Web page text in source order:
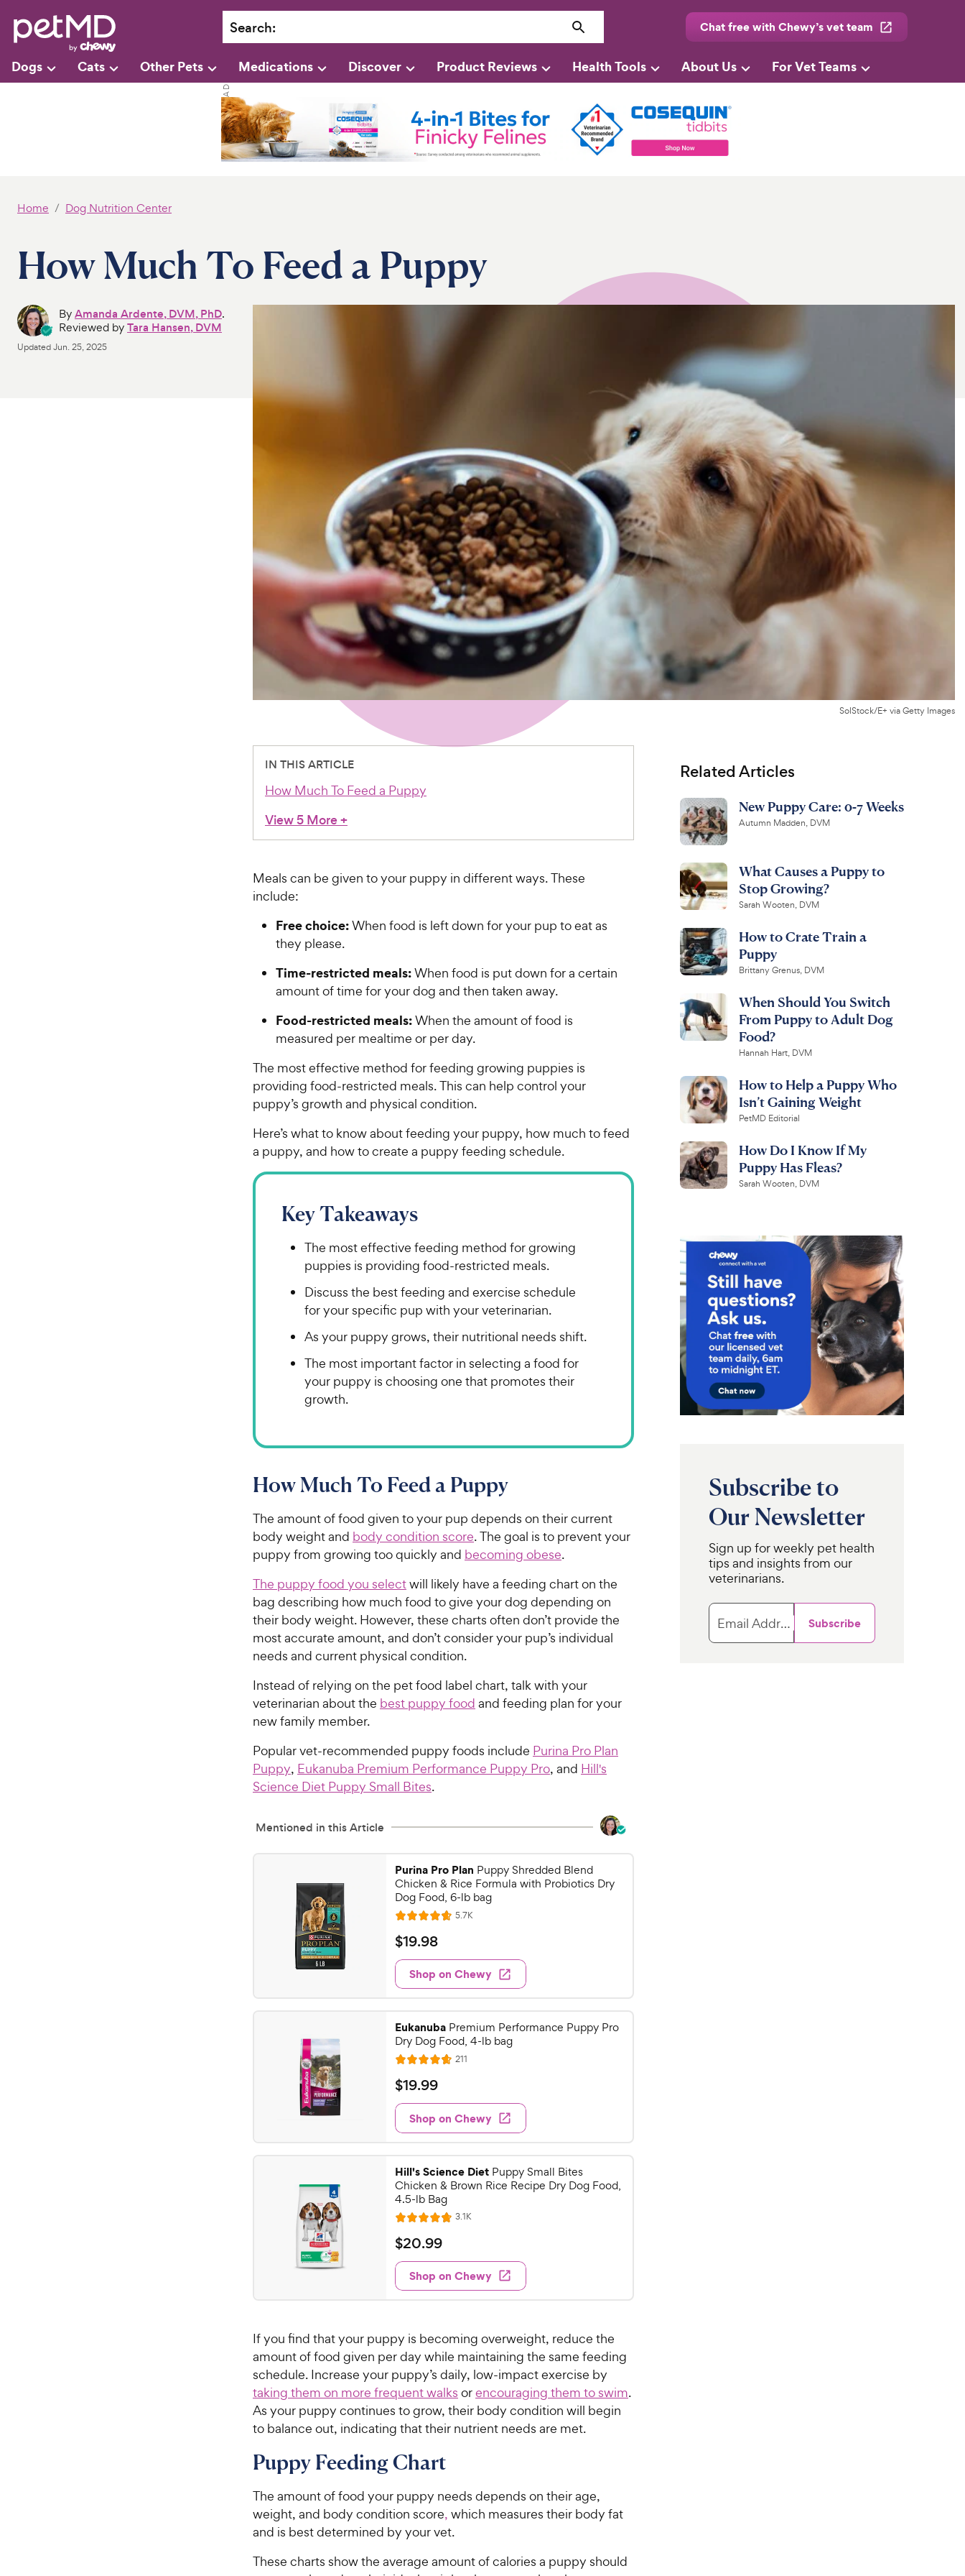
Search: Chat free with Chewy’s vet team
Dogs Cats Other Pets Medications Discover Product Reviews Health Tools About Us For Vet Teams
Home Dog Nutrition Center
How Much To Feed a Puppy
ByAmanda Ardente, DVM, PhD.
Reviewed byTara Hansen, DVM
UpdatedJun. 25, 2025
SolStock/E+ via Getty Images
IN THIS ARTICLE
How Much To Feed a Puppy
View 5 More+
Meals can be given to your puppy in different ways. These
include:
Free choice:When food is left down for your pup to eat as
they please.
Time-restricted meals:When food is put down for a certain
amount of time for your dog and then taken away.
Food-restricted meals:When the amount of food is
measured per mealtime or per day.
The most effective method for feeding growing puppies is
providing food-restricted meals. This can help control your
puppy’s growth and physical condition.
Here’s what to know about feeding your puppy, how much to feed
a puppy, and how to create a puppy feeding schedule.
Key Takeaways
The most effective feeding method for growing
puppies is providing food-restricted meals.
Discuss the best feeding and exercise schedule
for your specific pup with your veterinarian.
As your puppy grows, their nutritional needs shift.
The most important factor in selecting a food for
your puppy is choosing one that promotes their
growth.
How Much To Feed a Puppy
The amount of food given to your pup depends on their current
body weight and body condition score. The goal is to prevent your
puppy from growing too quickly and becoming obese.
The puppy food you selectwill likely have a feeding chart on the
bag describing how much food to give your dog depending on
their body weight. However, these charts often don’t provide the
most accurate amount, and don’t consider your pup’s individual
needs and current physical condition.
Instead of relying on the pet food label chart, talk with your
veterinarian about the best puppy food and feeding plan for your
new family member.
Popular vet-recommended puppy foods include Purina Pro Plan
Puppy, Eukanuba Premium Performance Puppy Pro, and Hill's
Science Diet Puppy Small Bites.
Mentioned in this Article
Purina Pro Plan Puppy Shredded Blend
Chicken & Rice Formula with Probiotics Dry
Dog Food, 6-lb bag
R
a
t
e
d
4
.
7
o
u
o
f
s
t
r
s
5.7KR
e
s
$
1
9
.
9
8
C
h
e
w
P
r
i
c
e
$19.98
Shop on Chewy
Eukanuba Premium Performance Puppy Pro
Dry Dog Food, 4-lb bag
R
a
t
e
d
4
.
7
o
u
t
f
5
t
s
211
e
s
$
1
.
9
9
C
h
e
w
y
P
r
c
e
$19.99
Shop on Chewy
Hill's Science Diet Puppy Small Bites
Chicken & Brown Rice Recipe Dry Dog Food,
4.5-lb Bag
R
a
t
e
d
4
o
u
t
o
f
5
s
a
s
3.1KR
e
s
$
2
0
.
9
C
h
e
w
y
P
r
i
c
e
$20.99
Shop on Chewy
If you find that your puppy is becoming overweight, reduce the
amount of food given per day while maintaining the same feeding
schedule. Increase your puppy’s daily, low-impact exercise by
taking them on more frequent walks orencouraging them to swim.
As your puppy continues to grow, their body condition will begin
to balance out, indicating that their nutrient needs are met.
Puppy Feeding Chart
The amount of food your puppy needs depends on their age,
weight, and body condition score, which measures their body fat
and is best determined by your vet.
These charts show the average amount of calories a puppy should
Related Articles
New Puppy Care: 0-7 Weeks
Autumn Madden, DVM
What Causes a Puppy to
Stop Growing?
Sarah Wooten, DVM
How to Crate Train a
Puppy
Brittany Grenus, DVM
When Should You Switch
From Puppy to Adult Dog
Food?
Hannah Hart, DVM
How to Help a Puppy Who
Isn’t Gaining Weight
PetMD Editorial
How Do I Know If My
Puppy Has Fleas?
Sarah Wooten, DVM
Subscribe to
Our Newsletter
Sign up for weekly pet health
tips and insights from our
veterinarians.
Email Address Subscribe